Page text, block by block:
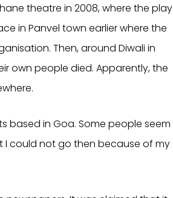
theatre in 2008, where the play
in Panvel town earlier where the
Then, around Diwali in
own people died. Apparently, the
based in Goa. Some people seem
I could not go then because of my